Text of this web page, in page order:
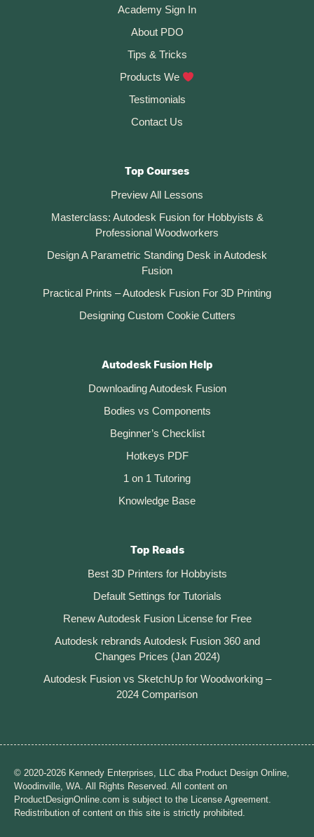
Fusion
360
Academy Sign In
About PDO
Tips & Tricks
Products We
Testimonials
Contact Us
Top Courses
Preview All Lessons
Masterclass: Autodesk Fusion for Hobbyists &
Professional Woodworkers
Design A Parametric Standing Desk in Autodesk
Fusion
Practical Prints – Autodesk Fusion For 3D Printing
Designing Custom Cookie Cutters
Autodesk Fusion Help
Downloading Autodesk Fusion
Bodies vs Components
Beginner’s Checklist
Hotkeys PDF
1 on 1 Tutoring
Knowledge Base
Top Reads
Best 3D Printers for Hobbyists
Default Settings for Tutorials
Renew Autodesk Fusion License for Free
Autodesk rebrands Autodesk Fusion 360 and
Changes Prices (Jan 2024)
Autodesk Fusion vs SketchUp for Woodworking –
2024 Comparison
© 2020-2026 Kennedy Enterprises, LLC dba Product Design Online,
Woodinville, WA. All Rights Reserved. All content on
ProductDesignOnline.com is subject to the License Agreement.
Redistribution of content on this site is strictly prohibited.